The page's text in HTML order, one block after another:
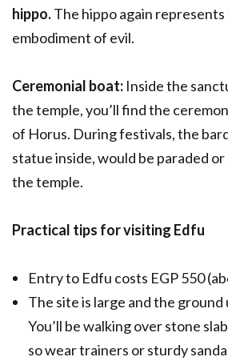
hippo.The hippo again represents
embodiment of evil.
Ceremonial boat: Inside the
the temple, you’ll find the
of Horus. During festivals, the
statue inside, would be paraded
the temple.
Practical tips for visiting Edfu
Entry to Edfu costs EGP 550
The site is large and the ground
You’ll be walking over stone
so wear trainers or sturdy